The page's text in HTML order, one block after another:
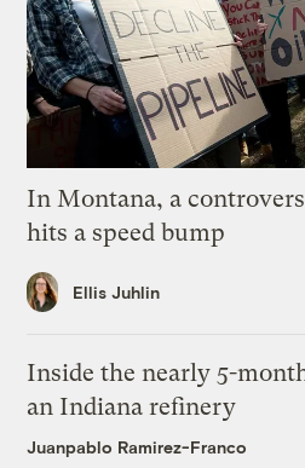
In Montana, a
hits a speed bump
Ellis Juhlin
Inside the nearly 5-
an Indiana refinery
Juanpablo Ramirez-Franco